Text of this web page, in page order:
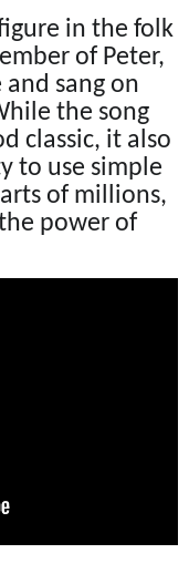
in the folk
of Peter,
sang on
the song
classic, it also
to use simple
of millions,
power of